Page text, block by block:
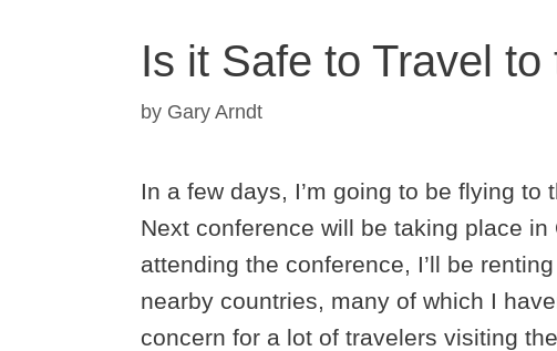
Is it Safe to Travel
by Gary Arndt
In a few days, I’m going to be flying
Next conference will be taking place
attending the conference, I’ll be
nearby countries, many of which I
concern for a lot of travelers visiting